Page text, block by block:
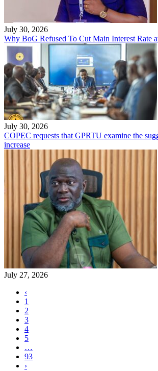
July 30, 2026
Why BoG Refused To Cut Main Interest Rate
July 30, 2026
COPEC requests that GPRTU examine the
increase
July 27, 2026
‹
1
2
3
4
5
…
93
›